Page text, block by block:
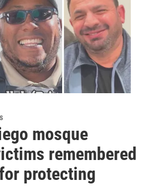
mosque
remembered
protecting